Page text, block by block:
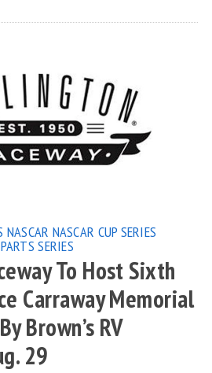
NASCAR NASCAR CUP SERIES
SERIES
To Host Sixth
Carraway Memorial
Brown’s RV
29